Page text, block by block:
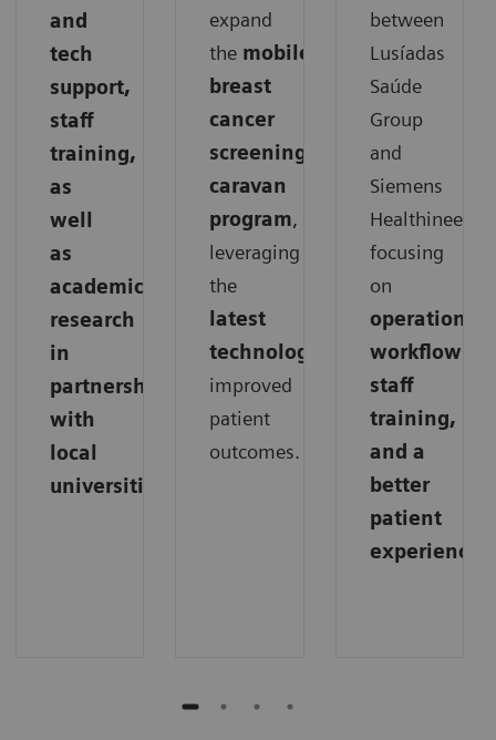
and
tech
support,
staff
training,
as
well
as
academic
research
in
partnership
with
local
universities.
expand
the mobile
breast
cancer
screening
caravan
program,
leveraging
the
latest
technology
improved
patient
outcomes.
between
Lusíadas
Saúde
Group
and
Siemens
Healthineers,
focusing
on
operations,
workflows,
staff
training,
and a
better
patient
experience